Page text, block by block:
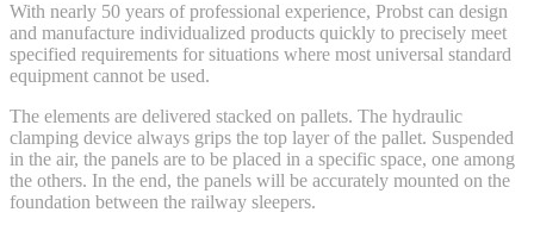
With nearly 50 years of professional experience, Probst can design
and manufacture individualized products quickly to precisely meet
specified requirements for situations where most universal standard
equipment cannot be used.
The elements are delivered stacked on pallets. The hydraulic
clamping device always grips the top layer of the pallet. Suspended
in the air, the panels are to be placed in a specific space, one among
the others. In the end, the panels will be accurately mounted on the
foundation between the railway sleepers.